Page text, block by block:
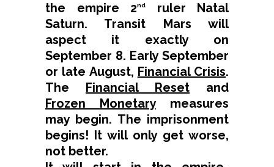
the empire 2nd
ruler Natal
Saturn. Transit Mars will
aspect it exactly on
September 8. Early September
or late August, Financial Crisis.
The Financial Reset and
Frozen Monetarymeasures
may begin. The imprisonment
begins! It will only get worse,
not better.